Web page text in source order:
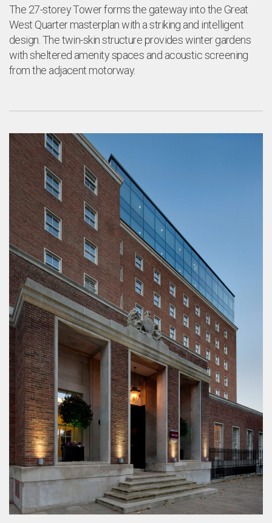
The 27-storey Tower forms the gateway into the Great
West Quarter masterplan with a striking and intelligent
design. The twin-skin structure provides winter gardens
with sheltered amenity spaces and acoustic screening
from the adjacent motorway.